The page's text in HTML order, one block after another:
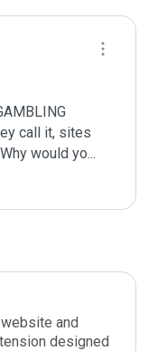
call it, sites
would yo...
and
designed